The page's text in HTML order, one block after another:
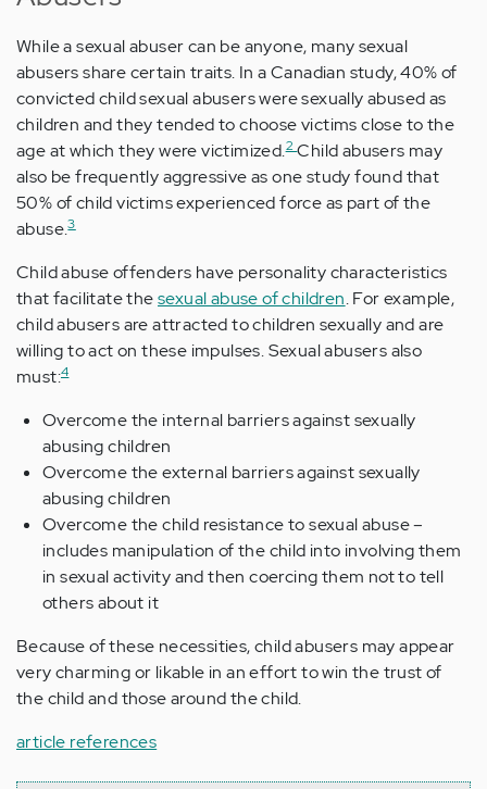
While a sexual abuser can be anyone, many sexual
abusers share certain traits. In a Canadian study, 40% of
convicted child sexual abusers were sexually abused as
children and they tended to choose victims close to the
age at which they were victimized.2Child abusers may
also be frequently aggressive as one study found that
50% of child victims experienced force as part of the
abuse.3
Child abuse offenders have personality characteristics
that facilitate thesexual abuse of children. For example,
child abusers are attracted to children sexually and are
willing to act on these impulses. Sexual abusers also
must:4
Overcome the internal barriers against sexually
abusing children
Overcome the external barriers against sexually
abusing children
Overcome the child resistance to sexual abuse –
includes manipulation of the child into involving them
in sexual activity and then coercing them not to tell
others about it
Because of these necessities, child abusers may appear
very charming or likable in an effort to win the trust of
the child and those around the child.
article references